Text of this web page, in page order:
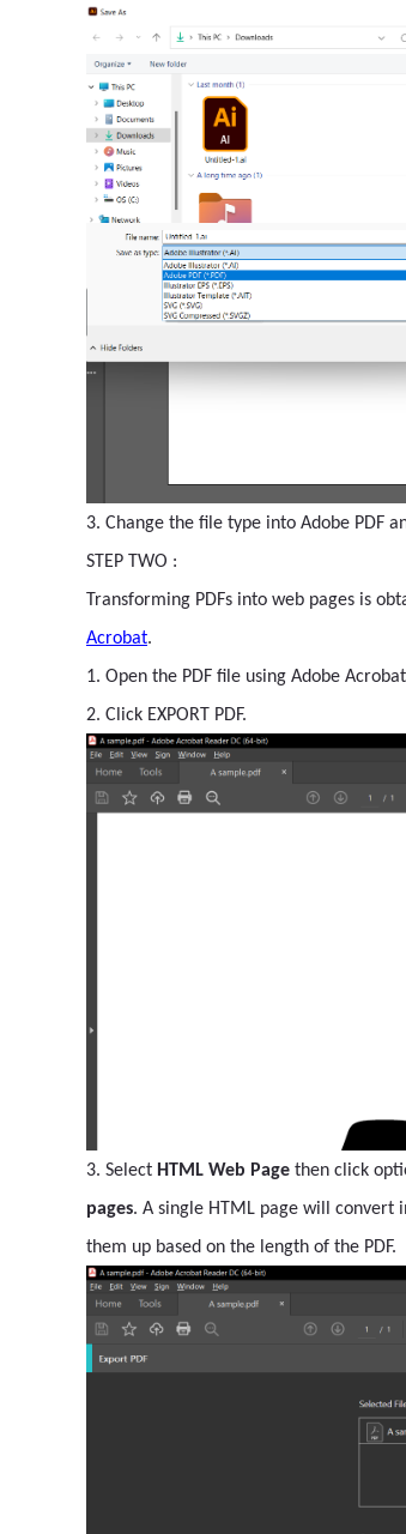
3. Change the file type into Adobe PDF
STEP TWO :
Transforming PDFs into web pages is
Acrobat.
1. Open the PDF file using Adobe
2. Click EXPORT PDF.
3. Select HTML Web Page then click
pages. A single HTML page will convert
them up based on the length of the PDF.